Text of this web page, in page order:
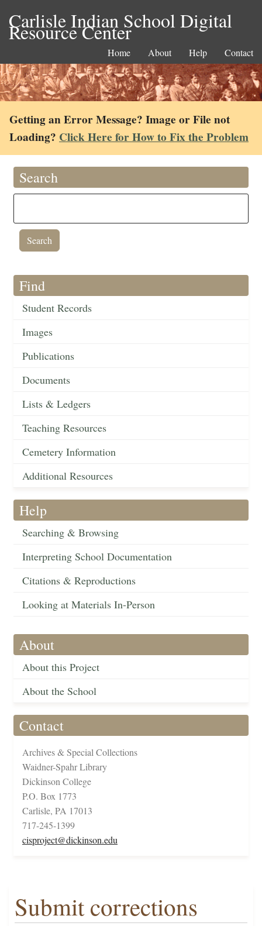
Carlisle Indian School Digital
Resource Center
Home About Help Contact
Getting an Error Message? Image or File not
Loading? Click Here for How to Fix the Problem
Search
Find
Student Records
Images
Publications
Documents
Lists & Ledgers
Teaching Resources
Cemetery Information
Additional Resources
Help
Searching & Browsing
Interpreting School Documentation
Citations & Reproductions
Looking at Materials In-Person
About
About this Project
About the School
Contact
Archives & Special Collections
Waidner-Spahr Library
Dickinson College
P.O. Box 1773
Carlisle, PA 17013
717-245-1399
cisproject@dickinson.edu
Submit corrections